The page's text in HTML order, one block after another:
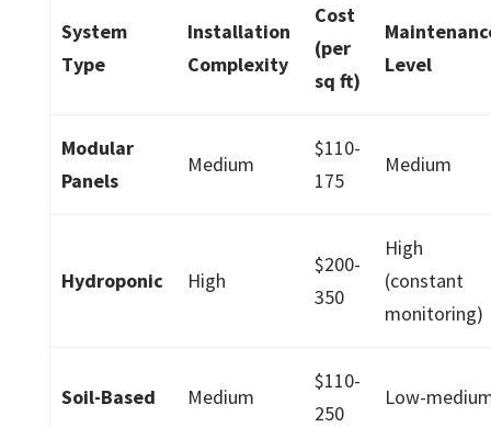
System
Type
Installation
Complexity
Cost
(per
sq ft)
Level
Modular
Panels
Medium
$110-
175
Medium
Hydroponic High
$200-
350
High
(constant
monitoring)
Soil-Based Medium
$110-
250
Low-